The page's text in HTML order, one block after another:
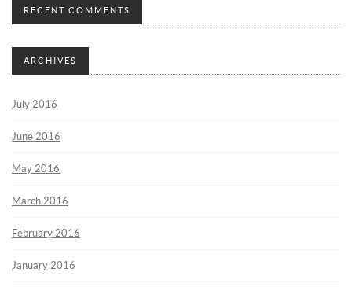
RECENT COMMENTS
ARCHIVES
July 2016
June 2016
May 2016
March 2016
February 2016
January 2016